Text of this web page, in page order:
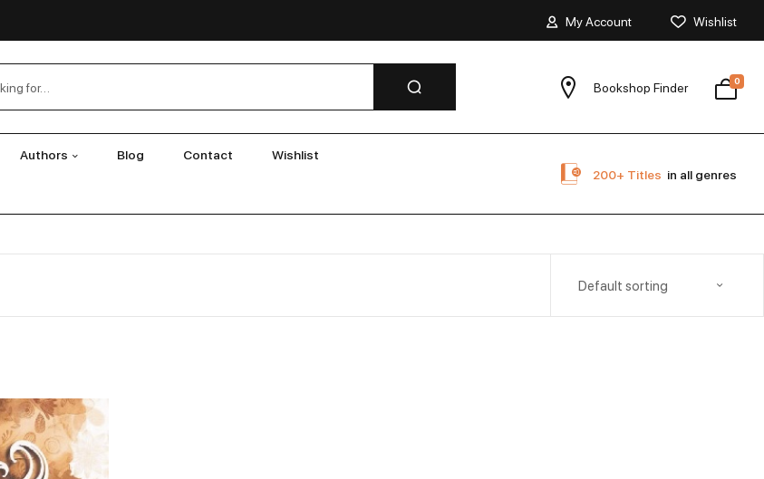
My Account Wishlist
Bookshop Finder 0
Authors Blog Contact Wishlist
200+ Titles in all genres
Default sorting